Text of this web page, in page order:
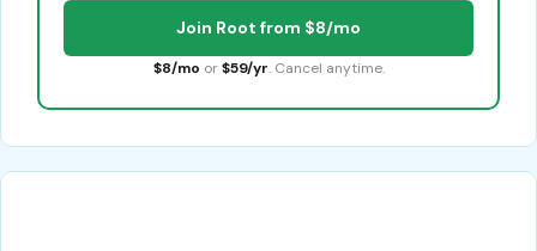
Join Root from $8/mo
$8/mo or $59/yr. Cancel anytime.